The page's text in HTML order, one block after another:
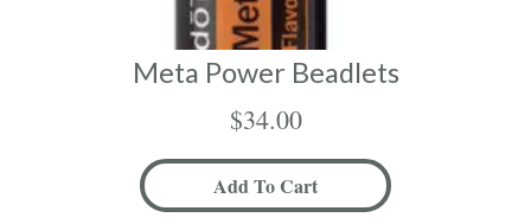
Meta Power Beadlets
$34.00
Add To Cart